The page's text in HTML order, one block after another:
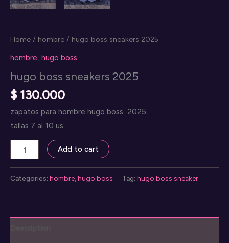
Home / hombre / hugo boss sneakers 2025
hombre, hugo boss
hugo boss sneakers 2025
$130.000
zapatos para hombre hugo boss 2025
tallas 7 al 10 us
hugo
boss
sneakers
Add to cart
Categories: hombre hugo boss Tag: hugo boss sneaker